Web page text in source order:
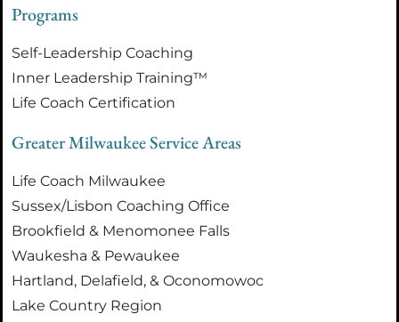
Programs
Self-Leadership Coaching
Inner Leadership Training™
Life Coach Certification
Greater Milwaukee Service Areas
Life Coach Milwaukee
Sussex/Lisbon Coaching Office
Brookfield & Menomonee Falls
Waukesha & Pewaukee
Hartland, Delafield, & Oconomowoc
Lake Country Region